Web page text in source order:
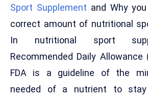
Sport Supplement and Why
correct amount of nutritional
In nutritional sport
Recommended Daily
FDA is a guideline of the
needed of a nutrient to